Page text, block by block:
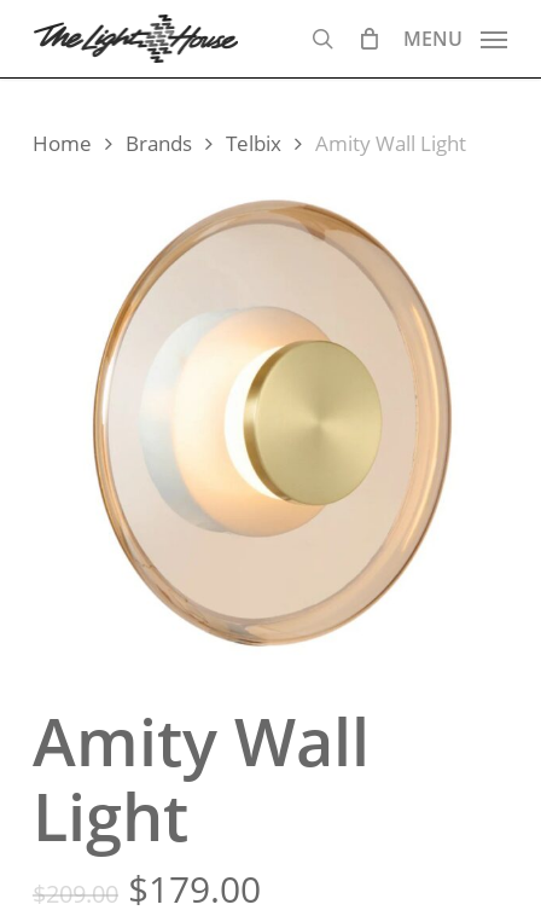
main
search
MENU
Home Brands Telbix Amity Wall Light
Amity Wall
Light
$209.00 Original
$179.00Current